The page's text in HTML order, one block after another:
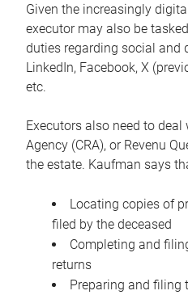
Given the increasingly
executor may also be
duties regarding social and
LinkedIn, Facebook, X
etc.
Executors also need to
Agency (CRA), or Revenu
the estate. Kaufman says
Locating copies of
filed by the deceased
Completing and
returns
Preparing and filing